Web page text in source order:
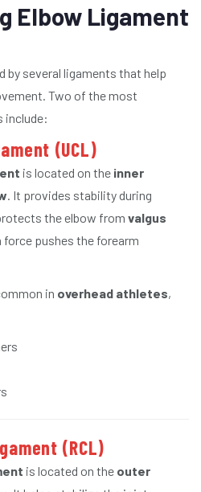
Elbow Ligament
by several ligaments that help
Two of the most
include:
(UCL)
is located on the inner
. It provides stability during
the elbow from valgus
force pushes the forearm
in overhead athletes,
(RCL)
is located on the outer